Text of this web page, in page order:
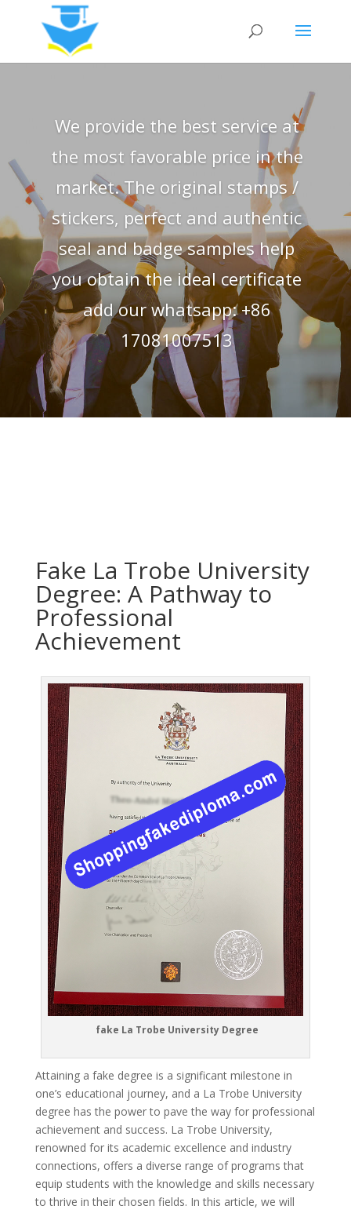
We provide the best service at
the most favorable price in the
market. The original stamps /
stickers, perfect and authentic
seal and badge samples help
you obtain the ideal certificate
add our whatsapp: +86
17081007513
Fake La Trobe University
Degree: A Pathway to
Professional
Achievement
fake La Trobe University Degree
Attaining a fake degree is a significant milestone in
one’s educational journey, and a La Trobe University
degree has the power to pave the way for professional
achievement and success. La Trobe University,
renowned for its academic excellence and industry
connections, offers a diverse range of programs that
equip students with the knowledge and skills necessary
to thrive in their chosen fields. In this article, we will